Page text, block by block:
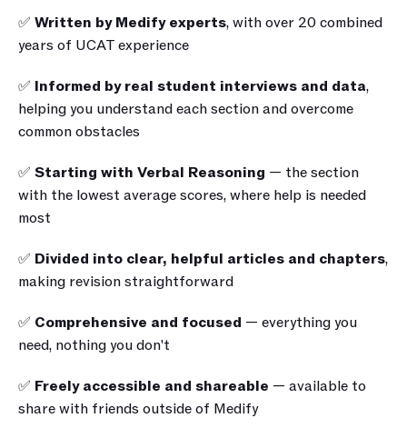
✅ Written by Medify experts, with over 20 combined
years of UCAT experience
✅ Informed by real student interviews and data,
helping you understand each section and overcome
common obstacles
✅ Starting with Verbal Reasoning — the section
with the lowest average scores, where help is needed
most
✅ Divided into clear, helpful articles and chapters,
making revision straightforward
✅ Comprehensive and focused — everything you
need, nothing you don't
✅ Freely accessible and shareable — available to
share with friends outside of Medify